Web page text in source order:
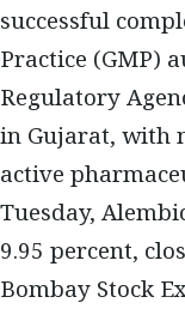
successful
Practice (GMP)
Regulatory
in Gujarat, with
active
Tuesday,
9.95 percent,
Bombay Stock